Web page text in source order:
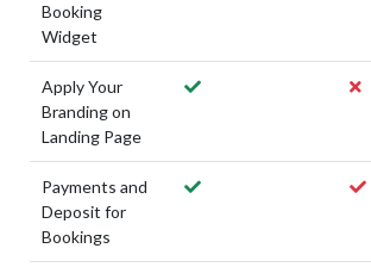
Booking
Widget
Apply Your
Branding on
Landing Page
Payments and
Deposit for
Bookings